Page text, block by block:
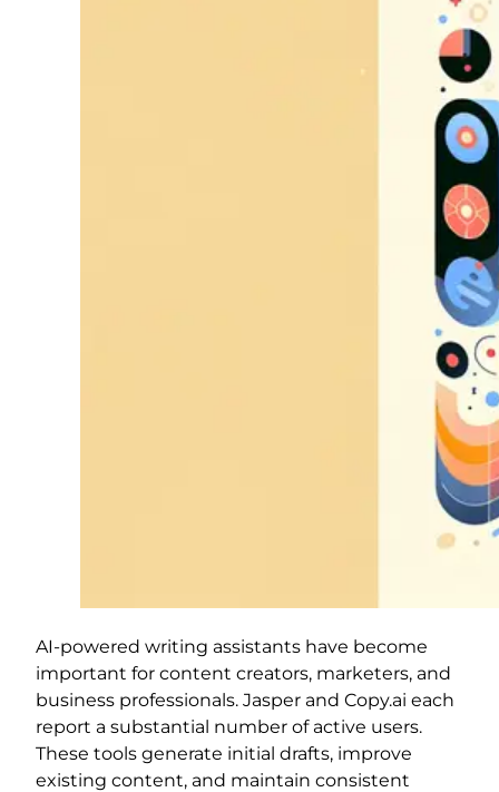
AI-powered writing assistants have become
important for content creators, marketers, and
business professionals. Jasper and Copy.ai each
report a substantial number of active users.
These tools generate initial drafts, improve
existing content, and maintain consistent